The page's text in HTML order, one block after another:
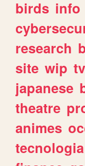
birds info
research
site wip
japanese
theatre
animes
tecnologia